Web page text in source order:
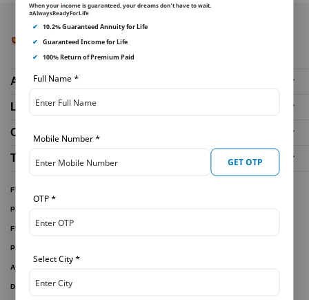
When your income is guaranteed, your dreams don’t have to wait.
#AlwaysReadyForLife
✔
10.2% Guaranteed Annuity for Life
✔
Guaranteed Income for Life
✔
100% Return of Premium Paid
Full Name *
Mobile Number *
GET OTP
Select City *
OTP *
About Us
Life Insurance Plans
Our Distributors
Tools and Calculators
FUND PERFORMANCE
PARTNER WITH US
FILE A CLAIM
PAY ONLINE
ARTICLES
DOWNLOAD FORMS